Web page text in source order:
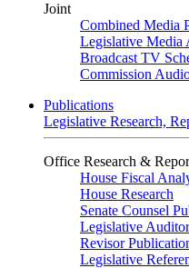
Joint
Combined Media
Legislative Media
Broadcast TV
Commission
Publications
Legislative Research,
Office Research &
House Fiscal
House Research
Senate Counsel
Legislative Auditor
Revisor
Legislative